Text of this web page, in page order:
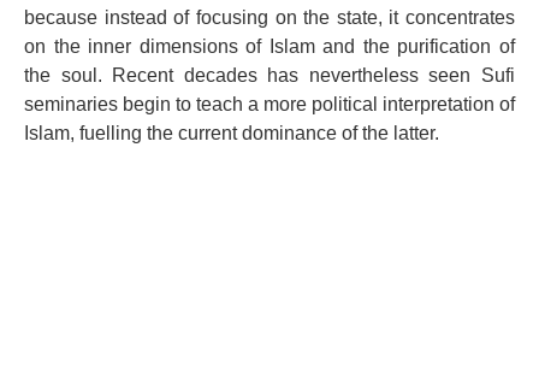
because instead of focusing on the state, it concentrates
on the inner dimensions of Islam and the purification of
the soul. Recent decades has nevertheless seen Sufi
seminaries begin to teach a more political interpretation of
Islam, fuelling the current dominance of the latter.